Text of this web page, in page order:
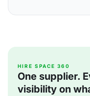
HIRE SPACE 360
One supplier.
visibility on